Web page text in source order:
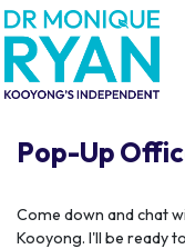
Skip navigation
Pop-Up
Come down and chat
Kooyong. I'll be ready